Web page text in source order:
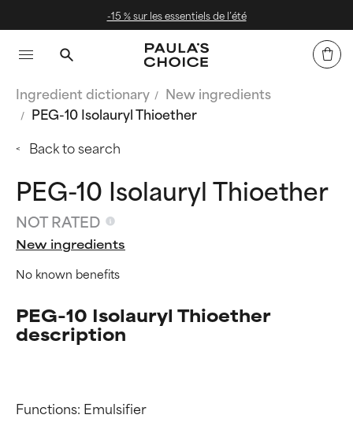
Ingredient dictionary
New ingredients
PEG-10 Isolauryl Thioether
Back to search
PEG-10 Isolauryl Thioether
NOT RATED
New ingredients
No known benefits
PEG-10 Isolauryl Thioether
description
Functions: Emulsifier